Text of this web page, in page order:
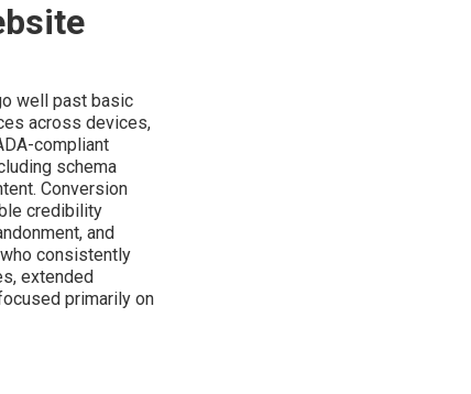
well past basic
across devices,
compliant
schema
Conversion
credibility
and
consistently
extended
primarily on